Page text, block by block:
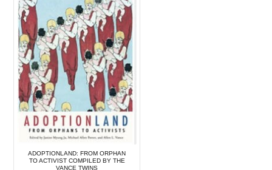
ADOPTIONLAND: FROM ORPHAN
TO ACTIVIST COMPILED BY THE
VANCE TWINS